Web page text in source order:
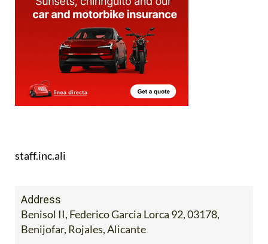
Address
Benisol II, Federico Garcia Lorca 92, 03178,